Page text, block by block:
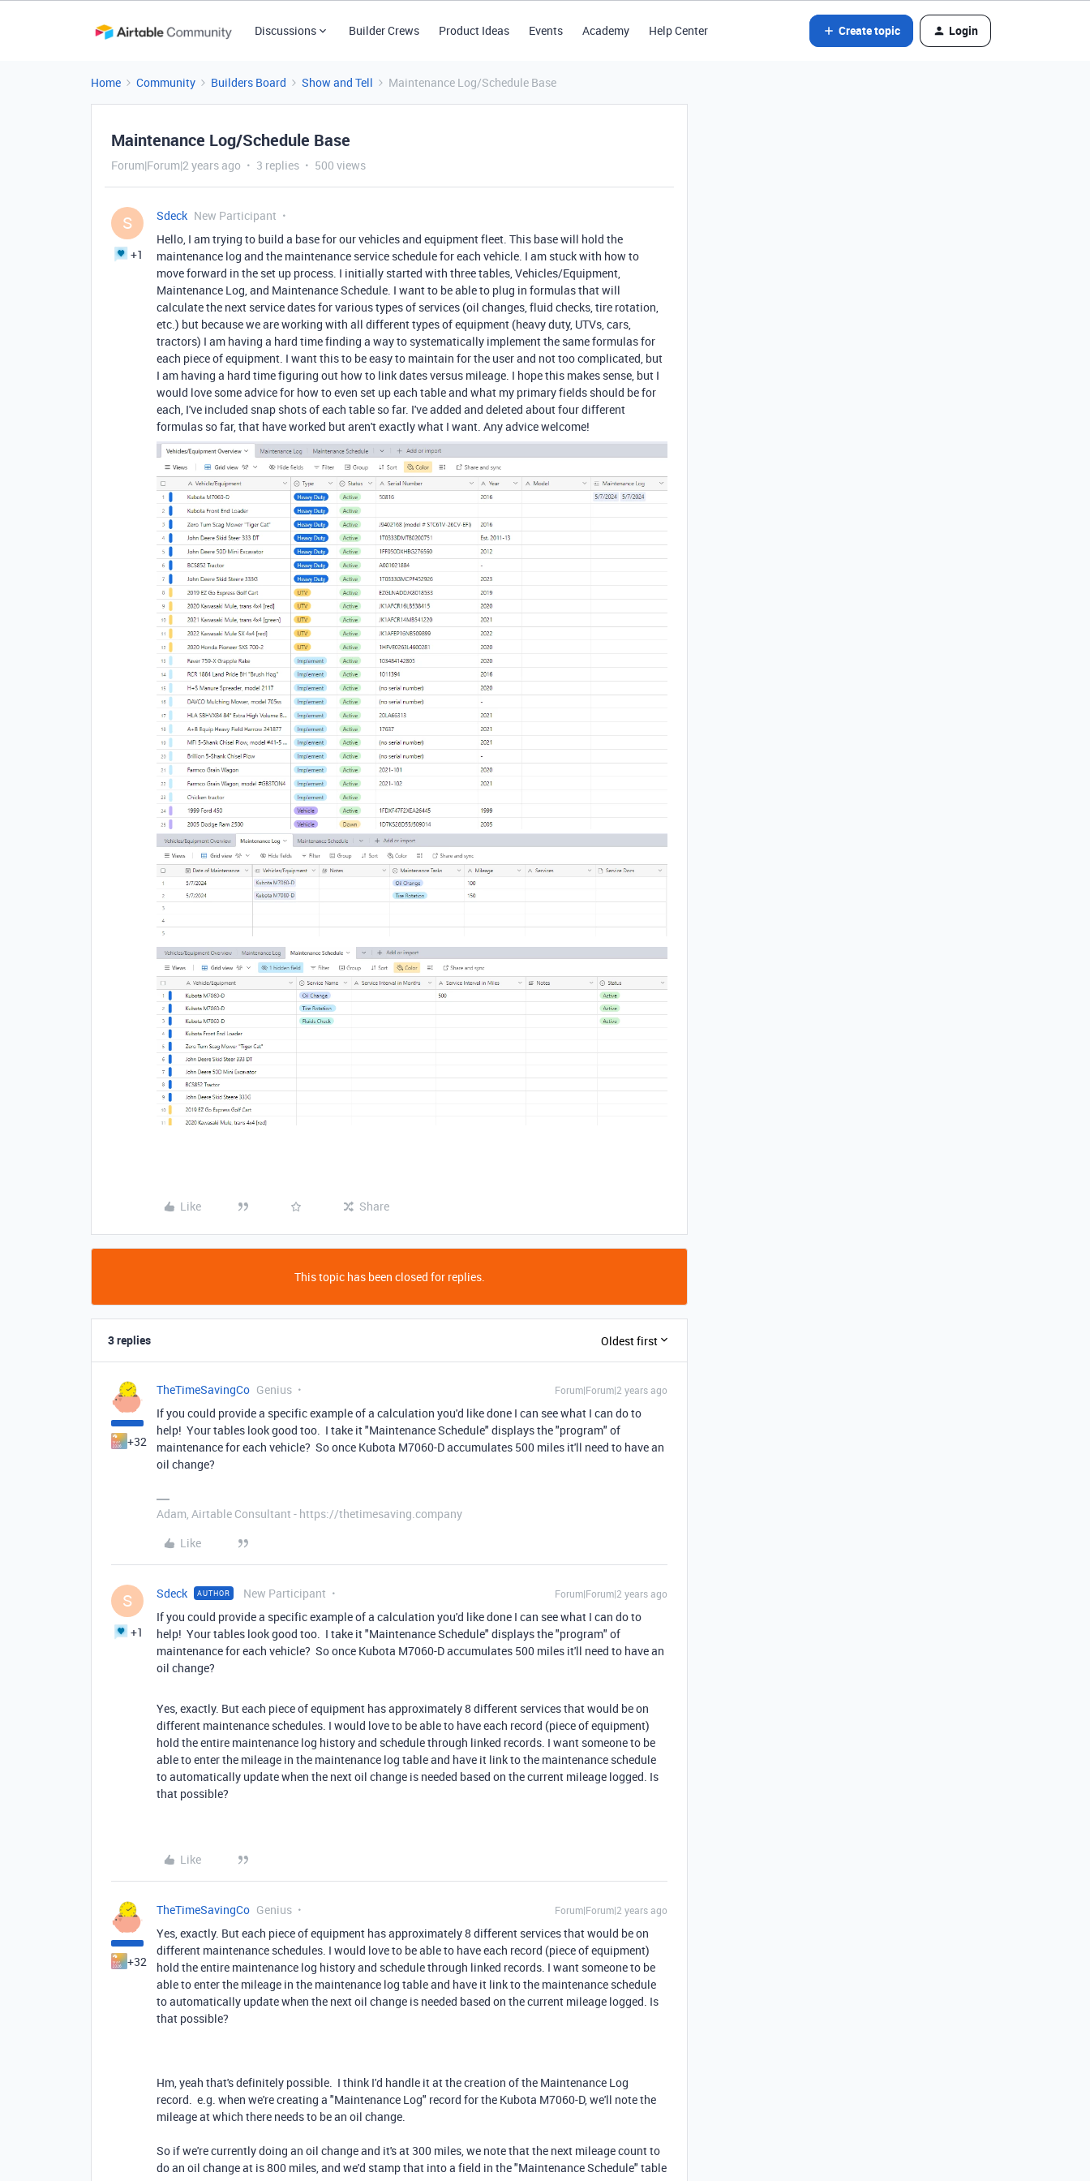
Discussions Builder Crews Product Ideas Events Academy Help Center Create topic Login
Home Community Builders Board Show and Tell Maintenance Log/Schedule Base
Maintenance Log/Schedule Base
Forum|Forum|2 years ago 3 replies 500 views
S
+1
Sdeck New Participant
Hello, I am trying to build a base for our vehicles and equipment fleet. This base will hold the
maintenance log and the maintenance service schedule for each vehicle. I am stuck with how to
move forward in the set up process. I initially started with three tables, Vehicles/Equipment,
Maintenance Log, and Maintenance Schedule. I want to be able to plug in formulas that will
calculate the next service dates for various types of services (oil changes, fluid checks, tire rotation,
etc.) but because we are working with all different types of equipment (heavy duty, UTVs, cars,
tractors) I am having a hard time finding a way to systematically implement the same formulas for
each piece of equipment. I want this to be easy to maintain for the user and not too complicated, but
I am having a hard time figuring out how to link dates versus mileage. I hope this makes sense, but I
would love some advice for how to even set up each table and what my primary fields should be for
each, I've included snap shots of each table so far. I've added and deleted about four different
formulas so far, that have worked but aren't exactly what I want. Any advice welcome!
Like Share
This topic has been closed for replies.
3 replies Oldest first
+32
TheTimeSavingCo Genius Forum|Forum|2 years ago
If you could provide a specific example of a calculation you'd like done I can see what I can do to
help! Your tables look good too. I take it "Maintenance Schedule" displays the "program" of
maintenance for each vehicle? So once Kubota M7060-D accumulates 500 miles it'll need to have an
oil change?
Adam, Airtable Consultant - https://thetimesaving.company
Like
S
+1
Sdeck AUTHOR New Participant Forum|Forum|2 years ago
If you could provide a specific example of a calculation you'd like done I can see what I can do to
help! Your tables look good too. I take it "Maintenance Schedule" displays the "program" of
maintenance for each vehicle? So once Kubota M7060-D accumulates 500 miles it'll need to have an
oil change?
Yes, exactly. But each piece of equipment has approximately 8 different services that would be on
different maintenance schedules. I would love to be able to have each record (piece of equipment)
hold the entire maintenance log history and schedule through linked records. I want someone to be
able to enter the mileage in the maintenance log table and have it link to the maintenance schedule
to automatically update when the next oil change is needed based on the current mileage logged. Is
that possible?
Like
+32
TheTimeSavingCo Genius Forum|Forum|2 years ago
Yes, exactly. But each piece of equipment has approximately 8 different services that would be on
different maintenance schedules. I would love to be able to have each record (piece of equipment)
hold the entire maintenance log history and schedule through linked records. I want someone to be
able to enter the mileage in the maintenance log table and have it link to the maintenance schedule
to automatically update when the next oil change is needed based on the current mileage logged. Is
that possible?
Hm, yeah that's definitely possible. I think I'd handle it at the creation of the Maintenance Log
record. e.g. when we're creating a "Maintenance Log" record for the Kubota M7060-D, we'll note the
mileage at which there needs to be an oil change.
So if we're currently doing an oil change and it's at 300 miles, we note that the next mileage count to
do an oil change at is 800 miles, and we'd stamp that into a field in the "Maintenance Schedule" table